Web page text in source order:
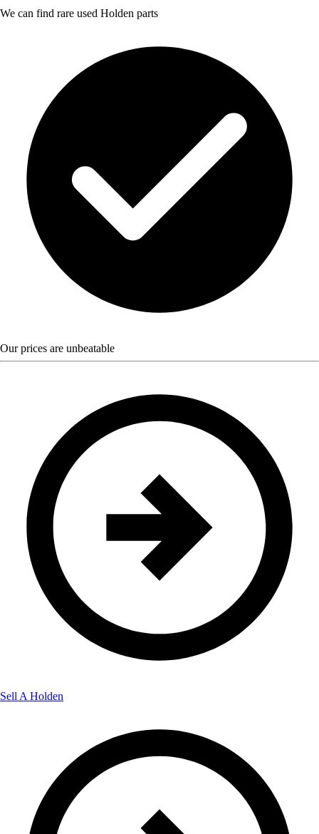
We can find rare used Holden parts
Our prices are unbeatable
Sell A Holden